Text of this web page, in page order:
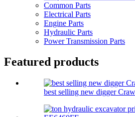
Common Parts
Electrical Parts
Engine Parts
Hydraulic Parts
Power Transmission Parts
Featured products
best selling new digger